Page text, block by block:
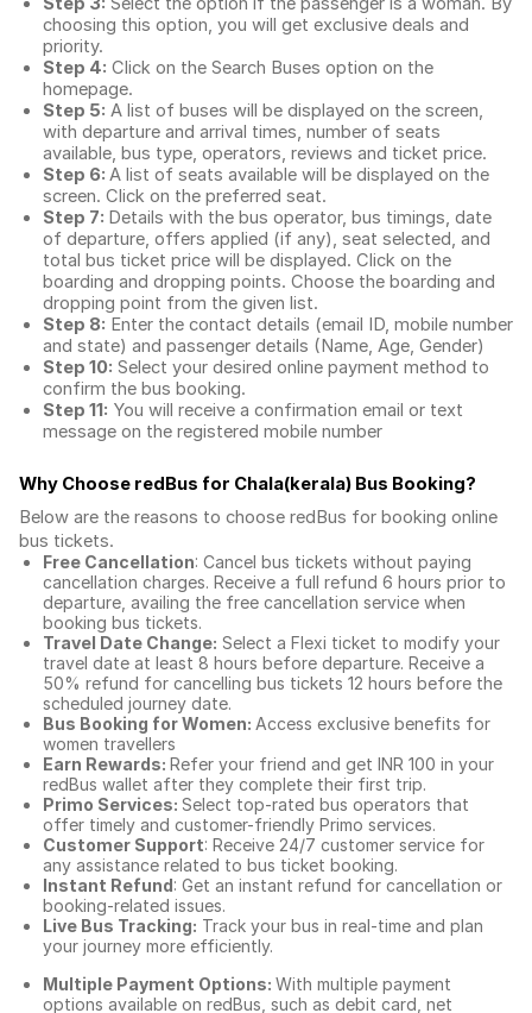
choosing this option, you will get exclusive deals and
priority.
Step 4: Click on the Search Buses option on the
homepage.
Step 5: A list of buses will be displayed on the screen,
with departure and arrival times, number of seats
available, bus type, operators, reviews and ticket price.
Step 6: A list of seats available will be displayed on the
screen. Click on the preferred seat.
Step 7: Details with the bus operator, bus timings, date
of departure, offers applied (if any), seat selected, and
total bus ticket price will be displayed. Click on the
boarding and dropping points. Choose the boarding and
dropping point from the given list.
Step 8: Enter the contact details (email ID, mobile number
and state) and passenger details (Name, Age, Gender)
Step 10: Select your desired online payment method to
confirm the bus booking.
Step 11: You will receive a confirmation email or text
message on the registered mobile number
Why Choose redBus for Chala(kerala) Bus Booking?
Below are the reasons to choose redBus for booking online
bus tickets.
Free Cancellation: Cancel bus tickets without paying
cancellation charges. Receive a full refund 6 hours prior to
departure, availing the free cancellation service when
booking bus tickets.
Travel Date Change: Select a Flexi ticket to modify your
travel date at least 8 hours before departure. Receive a
50% refund for cancelling bus tickets 12 hours before the
scheduled journey date.
Bus Booking for Women: Access exclusive benefits for
women travellers
Earn Rewards: Refer your friend and get INR 100 in your
redBus wallet after they complete their first trip.
Primo Services: Select top-rated bus operators that
offer timely and customer-friendly Primo services.
Customer Support: Receive 24/7 customer service for
any assistance related to bus ticket booking.
Instant Refund: Get an instant refund for cancellation or
booking-related issues.
Live Bus Tracking: Track your bus in real-time and plan
your journey more efficiently.
Multiple Payment Options: With multiple payment
options available on redBus, such as debit card, net